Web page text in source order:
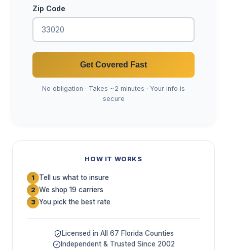
Zip Code
Get Covered Fast
No obligation · Takes ~2 minutes · Your info is
secure
HOW IT WORKS
1 Tell us what to insure
2 We shop 19 carriers
3 You pick the best rate
Licensed in All 67 Florida Counties
Independent & Trusted Since 2002